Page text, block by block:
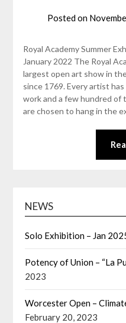
Posted on
Royal Academy Summer
January 2022 The Royal
largest open art show in
since 1769. Every artist
work and a few hundred of
are chosen to hang in the
NEWS
Solo Exhibition – Jan
Potency of Union – “La
2023
Worcester Open –
February 20, 2023